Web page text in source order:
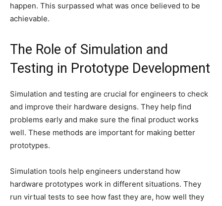
happen. This surpassed what was once believed to be
achievable.
The Role of Simulation and
Testing in Prototype Development
Simulation and testing are crucial for engineers to check
and improve their hardware designs. They help find
problems early and make sure the final product works
well. These methods are important for making better
prototypes.
Simulation tools help engineers understand how
hardware prototypes work in different situations. They
run virtual tests to see how fast they are, how well they